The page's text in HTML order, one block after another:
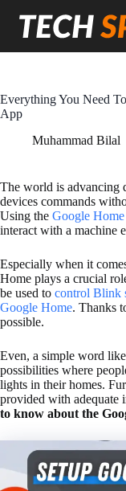
content
Everything You Need
App
Muhammad Bilal
The world is advancing
devices commands
Using the Google Home
interact with a machine
Especially when it
Home plays a crucial
be used to control Blink
Google Home. Thanks
possible.
Even, a simple word like
possibilities where
lights in their homes.
provided with adequate
to know about the